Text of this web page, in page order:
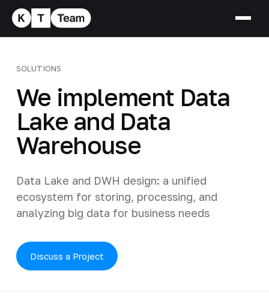
SOLUTIONS
We implement Data
Lake and Data
Warehouse
Data Lake and DWH design: a unified
ecosystem for storing, processing, and
analyzing big data for business needs
Discuss a Project